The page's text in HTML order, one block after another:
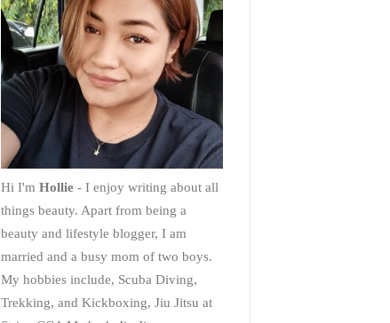
Hi I'm Hollie - I enjoy writing about all
things beauty. Apart from being a
beauty and lifestyle blogger, I am
married and a busy mom of two boys.
My hobbies include, Scuba Diving,
Trekking, and Kickboxing, Jiu Jitsu at